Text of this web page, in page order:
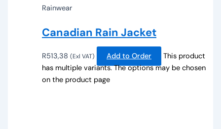
Rainwear
Canadian Rain Jacket
R513,38 (Exl VAT) Add to Order
This product
has multiple variants. The options may be chosen
on the product page